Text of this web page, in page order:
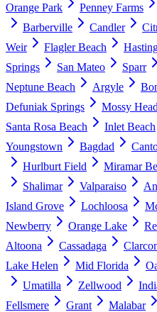
Orange Park
Penney Farms
Barberville
Candler
Weir
Flagler Beach
Springs
San Mateo Sparr
Neptune Beach
Argyle
Defuniak Springs
Mossy Head
Santa Rosa Beach
Inlet Beach
Youngstown
Bagdad
Hurlburt Field
Miramar
Shalimar
Valparaiso
Island Grove
Lochloosa
Newberry
Orange Lake
Altoona
Cassadaga
Lake Helen
Mid Florida
Umatilla
Zellwood
Fellsmere
Grant Malabar